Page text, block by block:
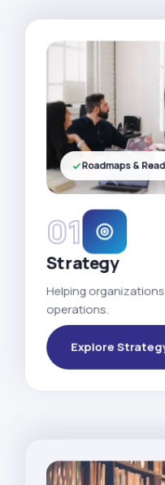
01
Strategy
Helping
operations.
Explore
Roadmaps &